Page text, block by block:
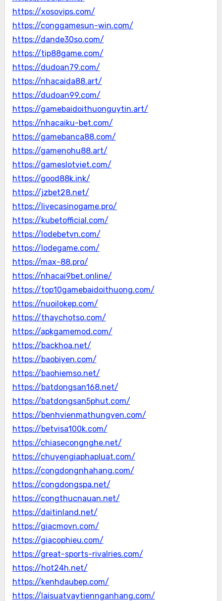
https://xosovips.com/
https://conggamesun-win.com/
https://dande30so.com/
https://tip88game.com/
https://dudoan79.com/
https://nhacaida88.art/
https://dudoan99.com/
https://gamebaidoithuonguytin.art/
https://nhacaiku-bet.com/
https://gamebanca88.com/
https://gamenohu88.art/
https://gameslotviet.com/
https://good88k.ink/
https://jzbet28.net/
https://livecasinogame.pro/
https://kubetofficial.com/
https://lodebetvn.com/
https://lodegame.com/
https://max-88.pro/
https://nhacai9bet.online/
https://top10gamebaidoithuong.com/
https://nuoilokep.com/
https://thaychotso.com/
https://apkgamemod.com/
https://backhoa.net/
https://baobiyen.com/
https://baohiemso.net/
https://batdongsan168.net/
https://batdongsan5phut.com/
https://benhvienmathungyen.com/
https://betvisa100k.com/
https://chiasecongnghe.net/
https://chuyengiaphapluat.com/
https://congdongnhahang.com/
https://congdongspa.net/
https://congthucnauan.net/
https://daitinland.net/
https://giacmovn.com/
https://giacophieu.com/
https://great-sports-rivalries.com/
https://hot24h.net/
https://kenhdaubep.com/
https://laisuatvaytiennganhang.com/